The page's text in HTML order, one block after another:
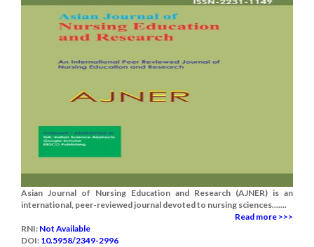
Asian Journal of Nursing Education and Research (AJNER) is an
international, peer-reviewed journal devoted to nursing sciences.......
Read more >>>
RNI: Not Available
DOI: 10.5958/2349-2996